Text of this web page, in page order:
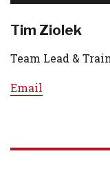
Tim Ziolek
Team Lead &
Email